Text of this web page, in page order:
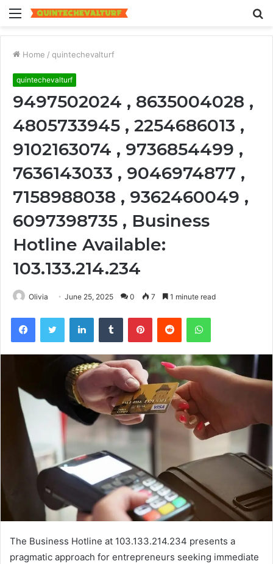
Menu
Home / quintechevalturf
quintechevalturf
9497502024 , 8635004028 ,
4805733945 , 2254686013 ,
9102163074 , 9736854499 ,
7636143033 , 9046974877 ,
7158988038 , 9362460049 ,
6097398735 , Business
Hotline Available:
103.133.214.234
Olivia June 25, 2025 0 7 1 minute read
FacebookTwitter LinkedInTumblr PinterestReddit WhatsApp
The Business Hotline at 103.133.214.234 presents a
pragmatic approach for entrepreneurs seeking immediate